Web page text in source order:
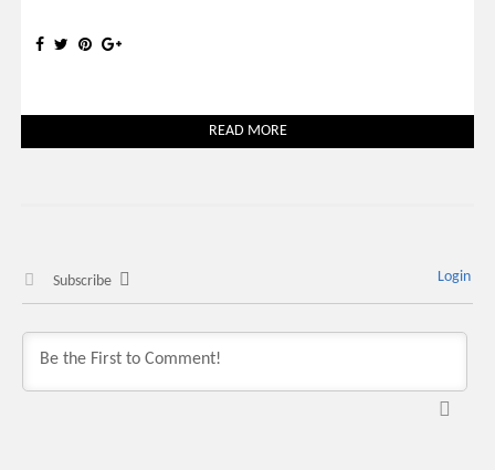
READ MORE
Subscribe Login